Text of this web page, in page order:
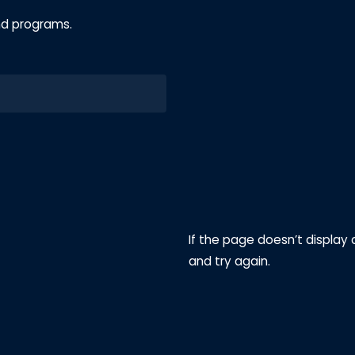
programs.
If the page doesn’t display
and try again.